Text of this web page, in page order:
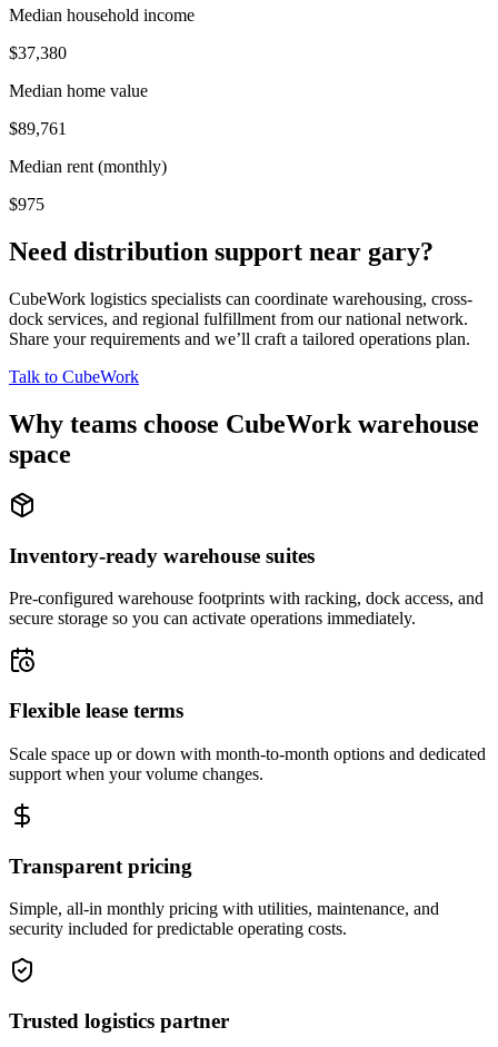
Median household income
$37,380
Median home value
$89,761
Median rent (monthly)
$975
Need distribution support near gary?
CubeWork logistics specialists can coordinate warehousing, cross-
dock services, and regional fulfillment from our national network.
Share your requirements and we’ll craft a tailored operations plan.
Talk to CubeWork
Why teams choose CubeWork warehouse
space
Inventory-ready warehouse suites
Pre-configured warehouse footprints with racking, dock access, and
secure storage so you can activate operations immediately.
Flexible lease terms
Scale space up or down with month-to-month options and dedicated
support when your volume changes.
Transparent pricing
Simple, all-in monthly pricing with utilities, maintenance, and
security included for predictable operating costs.
Trusted logistics partner